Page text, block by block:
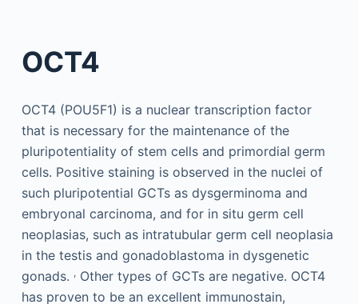
OCT4
OCT4 (POU5F1) is a nuclear transcription factor
that is necessary for the maintenance of the
pluripotentiality of stem cells and primordial germ
cells. Positive staining is observed in the nuclei of
such pluripotential GCTs as dysgerminoma and
embryonal carcinoma, and for in situ germ cell
neoplasias, such as intratubular germ cell neoplasia
in the testis and gonadoblastoma in dysgenetic
gonads. ,Other types of GCTs are negative. OCT4
has proven to be an excellent immunostain,